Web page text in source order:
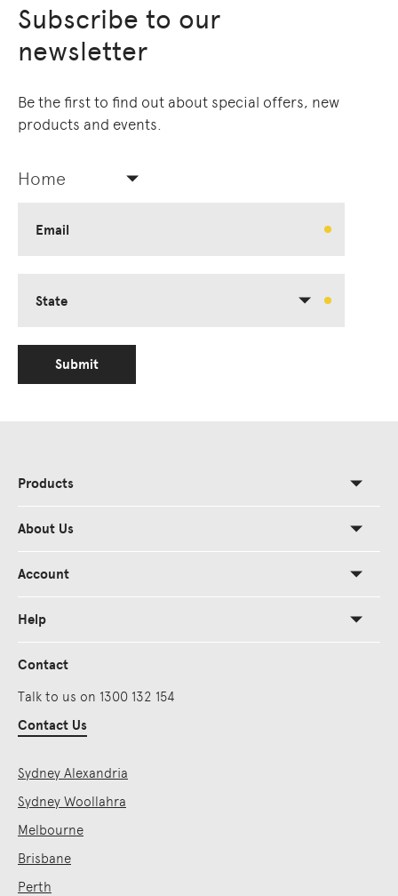
Subscribe to our
newsletter
Be the first to find out about special offers, new
products and events.
Home
Email
State
Submit
Products
About Us
Account
Help
Contact
Talk to us on 1300 132 154
Contact Us
Sydney Alexandria
Sydney Woollahra
Melbourne
Brisbane
Perth